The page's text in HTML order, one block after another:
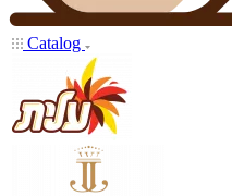
Catalog